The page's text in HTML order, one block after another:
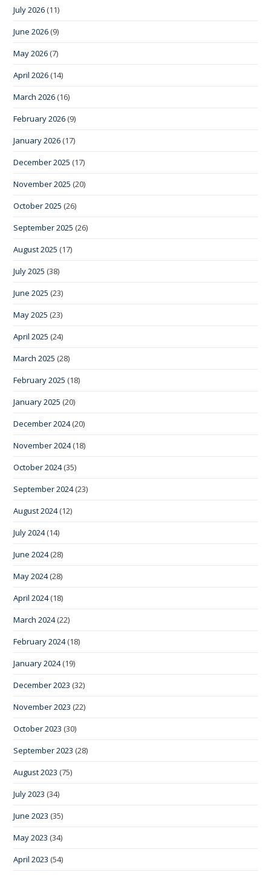
July 2026 (11)
June 2026 (9)
May 2026 (7)
April 2026 (14)
March 2026 (16)
February 2026 (9)
January 2026 (17)
December 2025 (17)
November 2025 (20)
October 2025 (26)
September 2025 (26)
August 2025 (17)
July 2025 (38)
June 2025 (23)
May 2025 (23)
April 2025 (24)
March 2025 (28)
February 2025 (18)
January 2025 (20)
December 2024(20)
November 2024(18)
October 2024(35)
September 2024(23)
August 2024(12)
July 2024(14)
June 2024(28)
May 2024(28)
April 2024(18)
March 2024(22)
February 2024(18)
January 2024(19)
December 2023 (32)
November 2023 (22)
October 2023 (30)
September 2023 (28)
August 2023 (75)
July 2023 (34)
June 2023 (35)
May 2023 (34)
April 2023 (54)